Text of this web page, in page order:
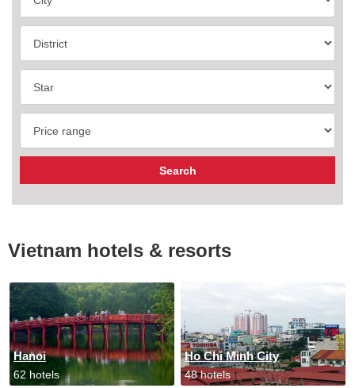
Vietnam hotels & resorts
Hanoi
62 hotels
Ho Chi Minh City
48 hotels